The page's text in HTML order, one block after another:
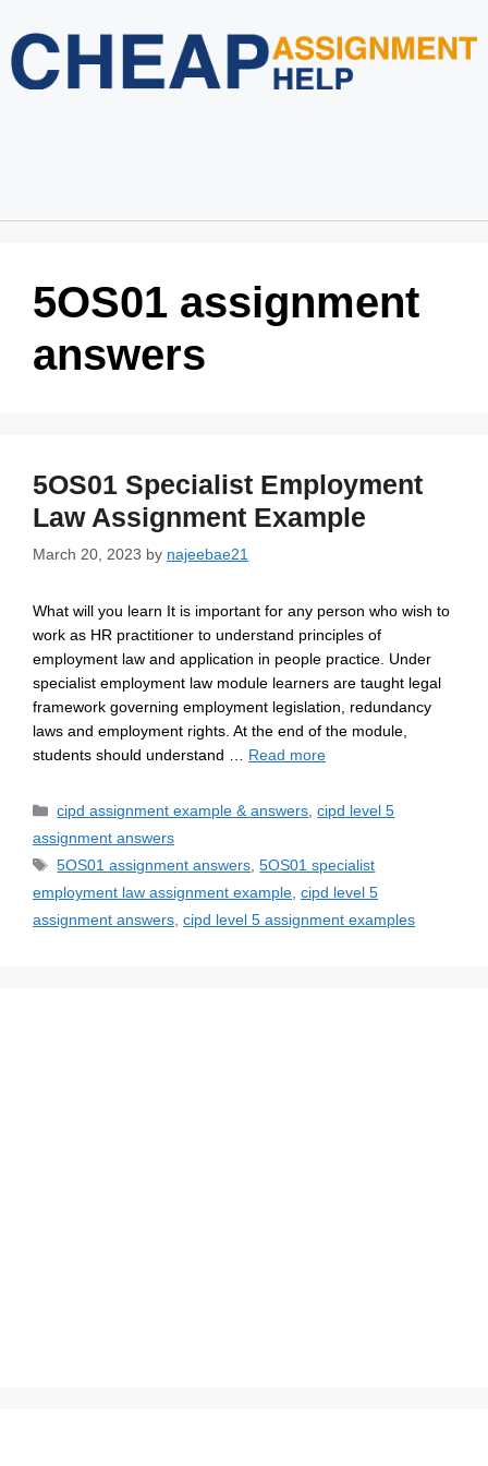
5OS01 assignment
answers
5OS01 Specialist Employment
Law Assignment Example
March 20, 2023 by najeebae21
What will you learn It is important for any person who wish to
work as HR practitioner to understand principles of
employment law and application in people practice. Under
specialist employment law module learners are taught legal
framework governing employment legislation, redundancy
laws and employment rights. At the end of the module,
students should understand … Read more
cipd assignment example & answers,cipd level 5
assignment answers
5OS01 assignment answers,5OS01 specialist
employment law assignment example, cipd level 5
assignment answers, cipd level 5 assignment examples